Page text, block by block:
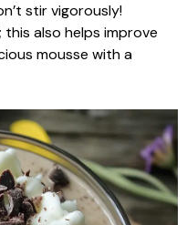
stir vigorously!
this also helps improve
mousse with a